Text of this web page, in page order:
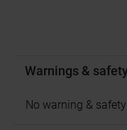
Warnings &
No warning &